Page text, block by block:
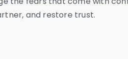
and restore trust.